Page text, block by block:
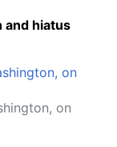
and hiatus
on